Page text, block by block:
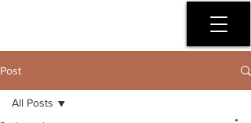
Post
All Posts